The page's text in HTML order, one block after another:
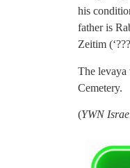
his
father is
Zeitim
The levaya
Cemetery.
(YWN